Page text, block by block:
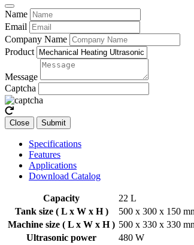
Name
Email
Company Name
Product
Message
Captcha
Close Submit
Specifications
Features
Applications
Download Catalog
Capacity
22 L
Tank size ( L x W x H )
500 x 300 x 150
Machine size ( L x W x H ) 500 x 330 x 330
Ultrasonic power
480 W